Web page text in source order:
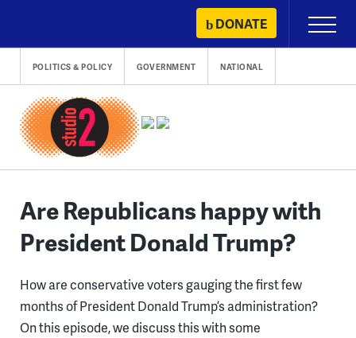
content
DONATE
Primary
Menu
POLITICS & POLICY GOVERNMENT NATIONAL
Are Republicans happy with
President Donald Trump?
How are conservative voters gauging the first few
months of President Donald Trump’s administration?
On this episode, we discuss this with some